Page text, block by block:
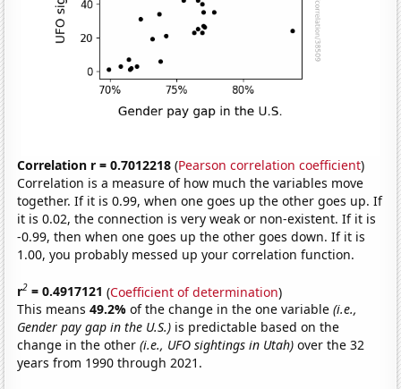
Correlation r = 0.7012218 (Pearson correlation coefficient)
Correlation is a measure of how much the variables move
together. If it is 0.99, when one goes up the other goes up. If
it is 0.02, the connection is very weak or non-existent. If it is
-0.99, then when one goes up the other goes down. If it is
1.00, you probably messed up your correlation function.
r2 = 0.4917121 (Coefficient of determination)
This means49.2%of the change in the one variable(i.e.,
Gender pay gap in the U.S.) is predictable based on the
change in the other(i.e., UFO sightings in Utah) over the 32
years from 1990 through 2021.